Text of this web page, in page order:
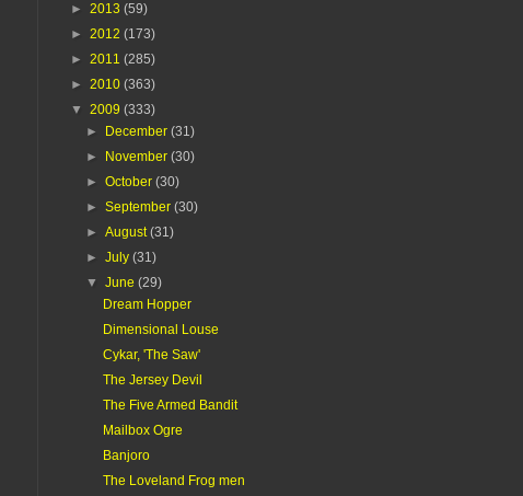
► 2013 (59)
► 2012 (173)
► 2011 (285)
► 2010 (363)
▼ 2009 (333)
► December(31)
► November(30)
►October(30)
►September(30)
►August(31)
►July(31)
▼June(29)
Dream Hopper
Dimensional Louse
Cykar, 'The Saw'
The Jersey Devil
The Five Armed Bandit
Mailbox Ogre
Banjoro
The Loveland Frog men